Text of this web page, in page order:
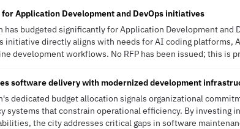
Application Development and DevOps initiatives
has budgeted significantly for Application Development and
initiative directly aligns with needs for AI coding platforms,
development workflows. No RFP has been issued; this is
software delivery with modernized development
dedicated budget allocation signals organizational
systems that constrain operational efficiency. By investing
the city addresses critical gaps in software